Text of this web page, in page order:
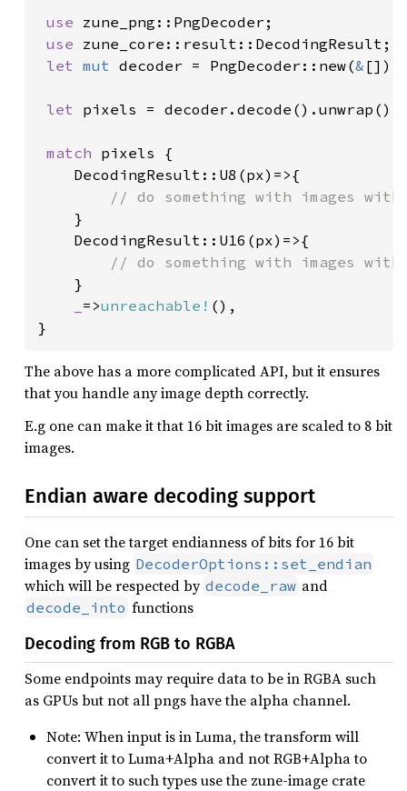
use zune_png::PngDecoder;
use zune_core::result::DecodingResult;
let mut decoder = PngDecoder::new(& []);
let pixels = decoder.decode().unwrap();
match pixels {
    DecodingResult::U8(px)=>{
// do something with images
}
    DecodingResult::U16(px)=>{
// do something with images
}
=>unreachable! (),
}
The above has a more complicated API, but it ensures
that you handle any image depth correctly.
E.g one can make it that 16 bit images are scaled to 8 bit
images.
Endian aware decoding support
One can set the target endianness of bits for 16 bit
images by using DecoderOptions::set_endian
which will be respected by decode_raw and
decode_into functions
Decoding from RGB to RGBA
Some endpoints may require data to be in RGBA such
as GPUs but not all pngs have the alpha channel.
Note: When input is in Luma, the transform will
convert it to Luma+Alpha and not RGB+Alpha to
convert it to such types use the zune-image crate